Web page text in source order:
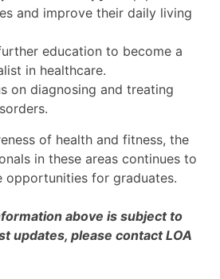
and improve their daily living
education to become a
in healthcare.
on diagnosing and treating
of health and fitness, the
in these areas continues to
opportunities for graduates.
above is subject to
updates, please contact LOA